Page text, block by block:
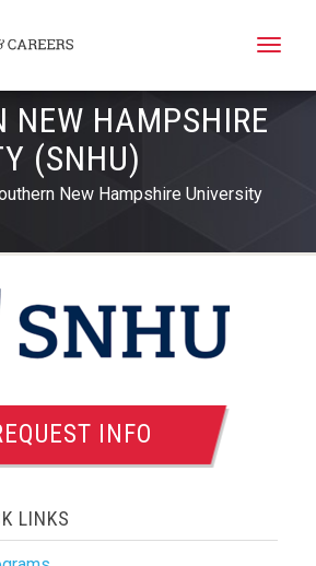
Toggle
NEW HAMPSHIRE
(SNHU)
New Hampshire University
INFO
LINKS